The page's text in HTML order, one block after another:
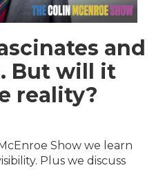
and
But will it
reality?
Show we learn
Plus we discuss